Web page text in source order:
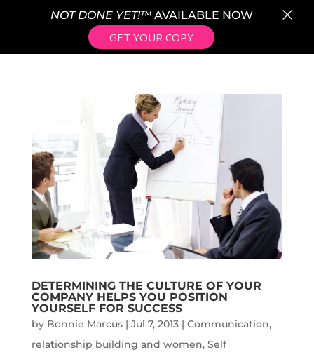
DETERMINING THE CULTURE OF YOUR
COMPANY HELPS YOU POSITION
YOURSELF FOR SUCCESS
by Bonnie Marcus| Jul 7, 2013| Communication,
relationship building and women, Self
NOT DONE YET!™AVAILABLE NOW
GET YOUR COPY
×